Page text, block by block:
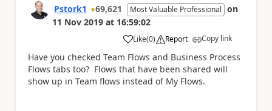
Pstork1 69,621 Most Valuable Professional on
11 Nov 2019 at 16:59:02
Like
a (0) Report Copy link
Have you checked Team Flows and Business Process
Flows tabs too? Flows that have been shared will
show up in Team flows instead of My Flows.